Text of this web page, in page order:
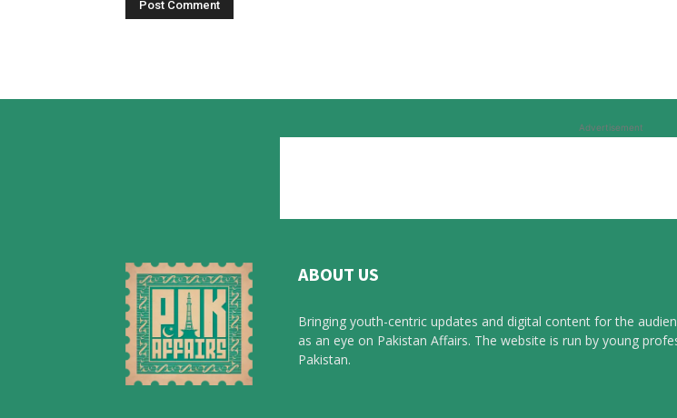
Advertisement
ABOUT US
Bringing youth-centric updates and digital content for the
as an eye on Pakistan Affairs. The website is run by young
Pakistan.